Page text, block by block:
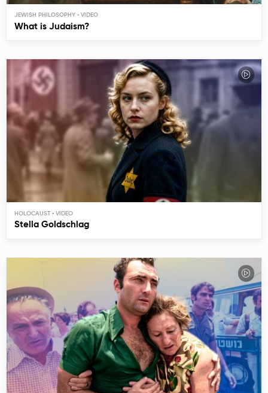
JEWISH PHILOSOPHY
What is Judaism?
HOLOCAUST
Stella Goldschlag